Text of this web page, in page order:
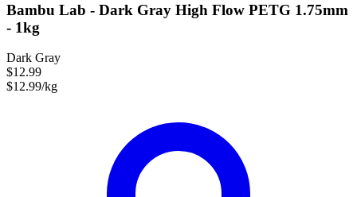
Bambu Lab - Dark Gray High Flow PETG 1.75mm
- 1kg
Dark Gray
$12.99
$12.99/kg